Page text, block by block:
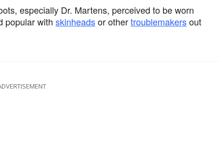
especially Dr. Martens, perceived to be worn
popular with skinheadsor othertroublemakersout